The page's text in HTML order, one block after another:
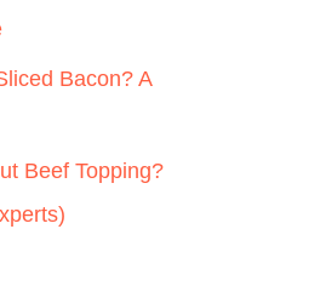
Bacon? A
Beef Topping?